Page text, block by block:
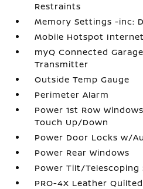
Restraints
Memory Settings -inc:
Mobile Hotspot
myQ Connected
Transmitter
Outside Temp Gauge
Perimeter Alarm
Power 1st Row
Touch Up/Down
Power Door Locks w/
Power Rear Windows
Power Tilt/Telescoping
PRO-4X Leather